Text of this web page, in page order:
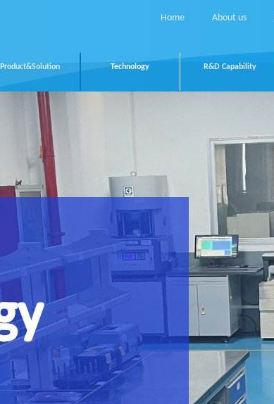
Home About us
Product&Solution Technology R&D Capability